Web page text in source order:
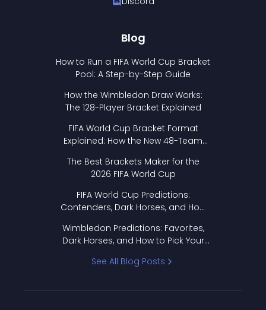
Blog
How to Run a FIFA World Cup Bracket
Pool: A Step-by-Step Guide
How the Wimbledon Draw Works:
The 128-Player Bracket Explained
FIFA World Cup Bracket Format
Explained: How the New 48-Team
The Best Brackets Maker for the
2026 FIFA World Cup
FIFA World Cup Predictions:
Contenders, Dark Horses, and How
Wimbledon Predictions: Favorites,
Dark Horses, and How to Pick Your
See All Blog Posts